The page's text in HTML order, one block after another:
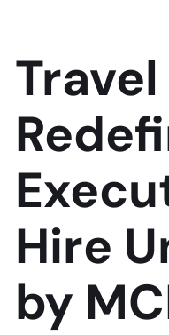
Travel
Hire
by